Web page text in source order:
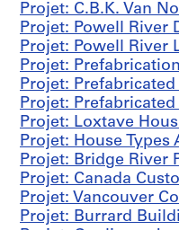
a
b
r
i
c
a
t
i
o
n
P
Projet: C.B.K. Van
Projet: Powell River
Projet: Powell River
Projet:
Projet:
Projet:
Projet: Loxtave
Projet: House Types
Projet: Bridge River
Projet: Canada
Projet: Vancouver
Projet: Burrard